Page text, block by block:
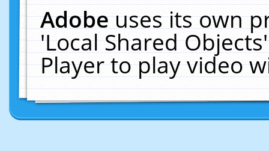
Adobeuses its own
'Local Shared
Player to play video